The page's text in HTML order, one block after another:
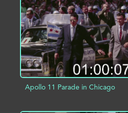
Apollo 11 Parade in Chicago